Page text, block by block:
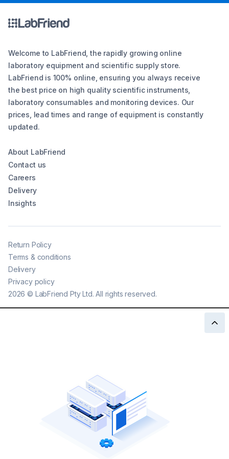
Welcome to LabFriend, the rapidly growing online
laboratory equipment and scientific supply store.
LabFriend is 100% online, ensuring you always receive
the best price on high quality scientific instruments,
laboratory consumables and monitoring devices. Our
prices, lead times and range of equipment is constantly
updated.
About LabFriend
Contact us
Careers
Delivery
Insights
2026 © LabFriend Pty Ltd. All rights reserved.
Return Policy
Terms & conditions
Delivery
Privacy policy